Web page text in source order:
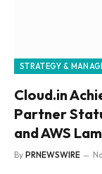
STRATEGY &
Cloud.in
Partner
and AWS
By PRNEWSWIRE